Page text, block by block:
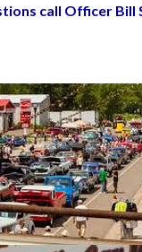
call Officer Bill